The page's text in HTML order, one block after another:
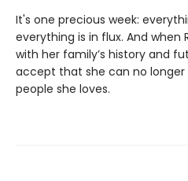
It's one precious week:
everything is in flux. And
with her family’s history and
accept that she can no
people she loves.